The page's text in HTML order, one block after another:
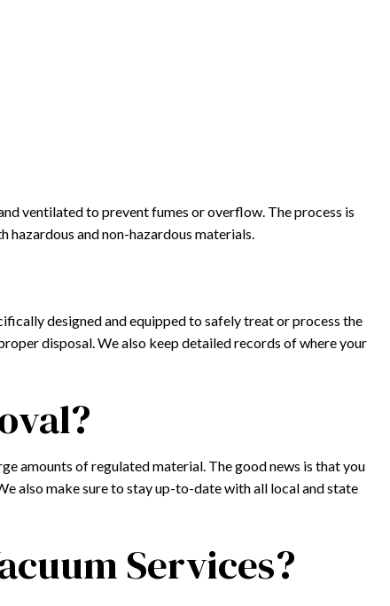
ventilated to prevent fumes or overflow. The process is
and non-hazardous materials.
designed and equipped to safely treat or process the
disposal. We also keep detailed records of where your
amounts of regulated material. The good news is that you
also make sure to stay up-to-date with all local and state
Services?